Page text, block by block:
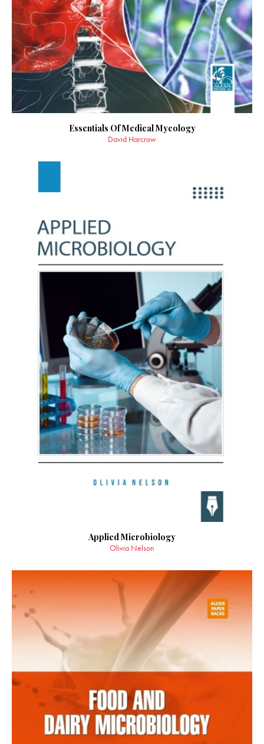
Essentials Of Medical Mycology
David Harcrow
Applied Microbiology
Olivia Nelson